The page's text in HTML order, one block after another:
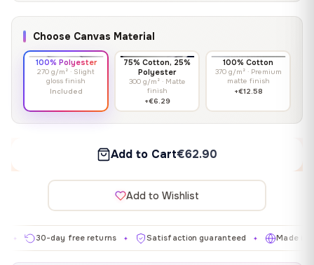
Choose Canvas Material
100% Polyester
270 g/m² · Slight
gloss finish
Included
75% Cotton, 25%
Polyester
300 g/m² · Matte
finish
+€6.29
100% Cotton
370 g/m² · Premium
matte finish
+€12.58
Add to Cart€62.90
Add to Wishlist
30-day free returns ✦ Satisfaction guaranteed ✦ Made in EU ✦